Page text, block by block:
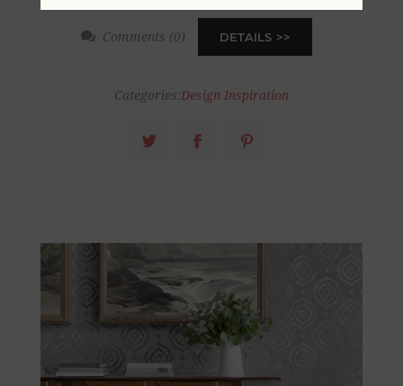
Comments (0) DETAILS
Categories:Design Inspiration